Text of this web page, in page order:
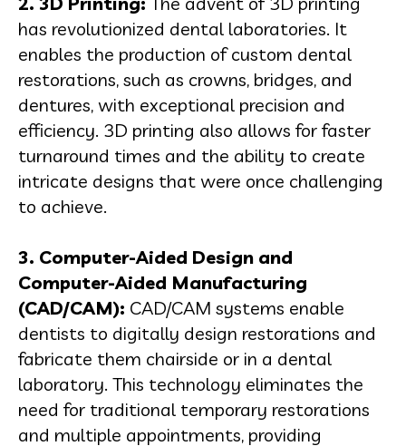
has revolutionized dental laboratories. It
enables the production of custom dental
restorations, such as crowns, bridges, and
dentures, with exceptional precision and
efficiency. 3D printing also allows for faster
turnaround times and the ability to create
intricate designs that were once challenging
to achieve.
3. Computer-Aided Design and
Computer-Aided Manufacturing
(CAD/CAM): CAD/CAM systems enable
dentists to digitally design restorations and
fabricate them chairside or in a dental
laboratory. This technology eliminates the
need for traditional temporary restorations
and multiple appointments, providing